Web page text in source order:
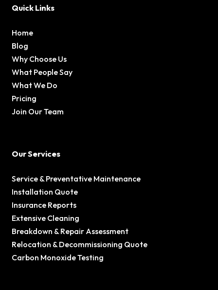
Quick Links
Home
Blog
Why Choose Us
What People Say
What We Do
Pricing
Join Our Team
Our Services
Service & Preventative Maintenance
Installation Quote
Insurance Reports
Extensive Cleaning
Breakdown & Repair Assessment
Relocation & Decommissioning Quote
Carbon Monoxide Testing